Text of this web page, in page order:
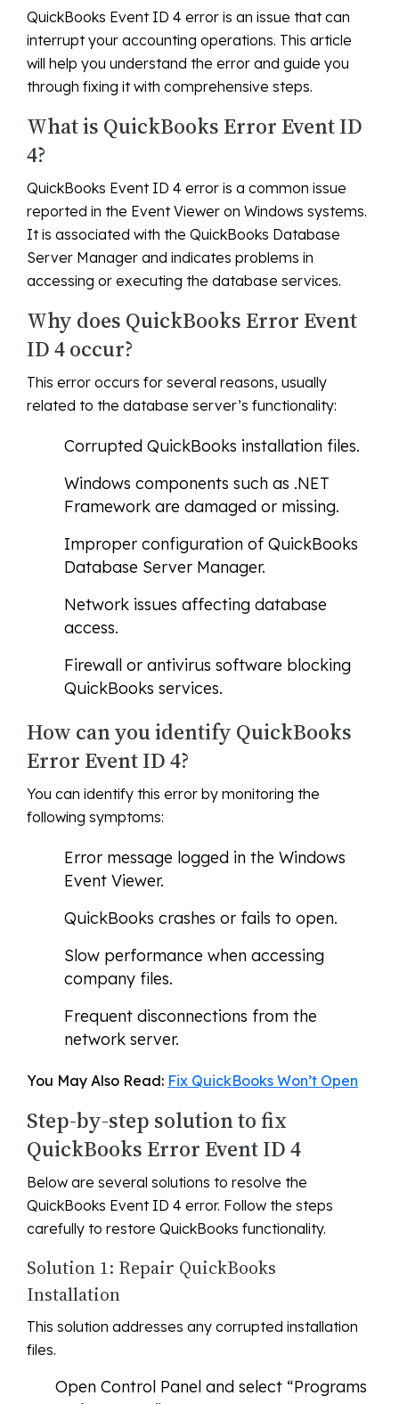
QuickBooks Event ID 4 error is an issue that can
interrupt your accounting operations. This article
will help you understand the error and guide you
through fixing it with comprehensive steps.
What is QuickBooks Error Event ID
4?
QuickBooks Event ID 4 error is a common issue
reported in the Event Viewer on Windows systems.
It is associated with the QuickBooks Database
Server Manager and indicates problems in
accessing or executing the database services.
Why does QuickBooks Error Event
ID 4 occur?
This error occurs for several reasons, usually
related to the database server’s functionality:
Corrupted QuickBooks installation files.
Windows components such as .NET
Framework are damaged or missing.
Improper configuration of QuickBooks
Database Server Manager.
Network issues affecting database
access.
Firewall or antivirus software blocking
QuickBooks services.
How can you identify QuickBooks
Error Event ID 4?
You can identify this error by monitoring the
following symptoms:
Error message logged in the Windows
Event Viewer.
QuickBooks crashes or fails to open.
Slow performance when accessing
company files.
Frequent disconnections from the
network server.
You May Also Read: Fix QuickBooks Won’t Open
Step-by-step solution to fix
QuickBooks Error Event ID 4
Below are several solutions to resolve the
QuickBooks Event ID 4 error. Follow the steps
carefully to restore QuickBooks functionality.
Solution 1: Repair QuickBooks
Installation
This solution addresses any corrupted installation
files.
Open Control Panel and select “Programs